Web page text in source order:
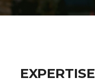
EXPERTISE